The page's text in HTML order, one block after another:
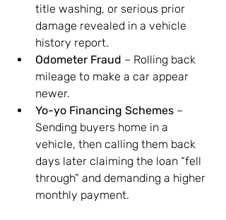
title washing, or serious prior
damage revealed in a vehicle
history report.
Odometer Fraud – Rolling back
mileage to make a car appear
newer.
Yo-yo Financing Schemes –
Sending buyers home in a
vehicle, then calling them back
days later claiming the loan “fell
through” and demanding a higher
monthly payment.